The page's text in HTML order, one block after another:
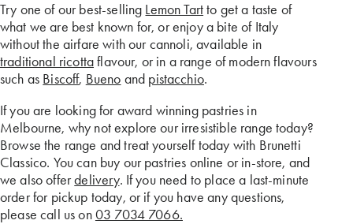
Try one of our best-selling Lemon Tartto get a taste of
what we are best known for, or enjoy a bite of Italy
without the airfare with our cannoli, available in
traditional ricottaflavour, or in a range of modern flavours
such as Biscoff, Bueno and pistacchio.
If you are looking for award winning pastries in
Melbourne, why not explore our irresistible range today?
Browse the range and treat yourself today with Brunetti
Classico. You can buy our pastries online or in-store, and
we also offerdelivery. If you need to place a last-minute
order for pickup today, or if you have any questions,
please call us on03 7034 7066.